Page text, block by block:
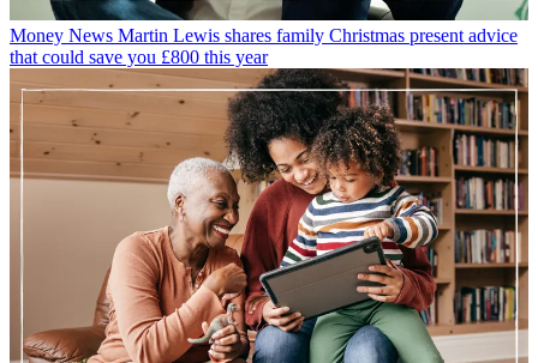
Money News Martin Lewis shares family Christmas present advice
that could save you £800 this year